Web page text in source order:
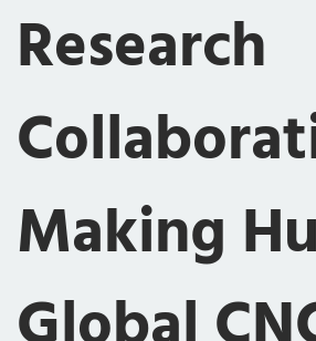
Research
Making